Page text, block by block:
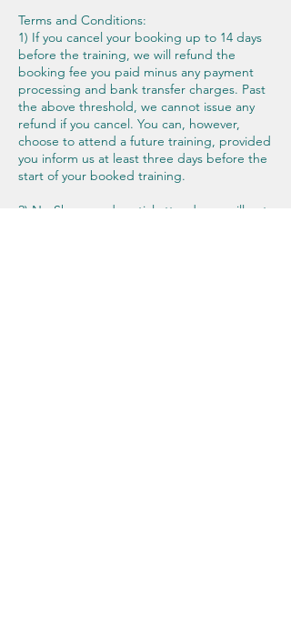
Terms and Conditions:
1) If you cancel your booking up to 14 days
before the training, we will refund the
booking fee you paid minus any payment
processing and bank transfer charges. Past
the above threshold, we cannot issue any
refund if you cancel. You can, however,
choose to attend a future training, provided
you inform us at least three days before the
start of your booked training.
2) No-Shows and partial attendance will not